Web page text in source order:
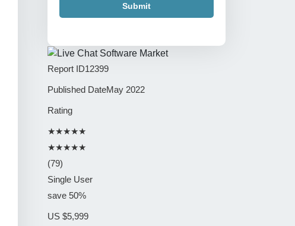
Submit
Report ID12399
Published DateMay 2022
Rating
★★★★★
★★★★★
(79)
Single User
save 50%
US $5,999